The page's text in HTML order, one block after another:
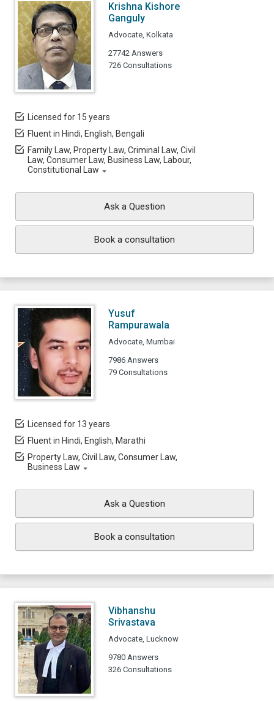
Krishna Kishore
Ganguly
Advocate, Kolkata
27742 Answers
726 Consultations
Licensed for 15 years
Fluent in Hindi, English, Bengali
Family Law, Property Law, Criminal Law, Civil
Law, Consumer Law, Business Law, Labour,
Constitutional Law
Ask a Question
Book a consultation
Yusuf
Rampurawala
Advocate, Mumbai
7986 Answers
79 Consultations
Licensed for 13 years
Fluent in Hindi, English, Marathi
Property Law, Civil Law, Consumer Law,
Business Law
Ask a Question
Book a consultation
Vibhanshu
Srivastava
Advocate, Lucknow
9780 Answers
326 Consultations